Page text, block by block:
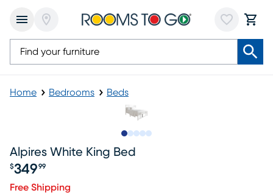
Home Bedrooms Beds
Alpires White King Bed
Price $349.99
$349 99
Free Shipping